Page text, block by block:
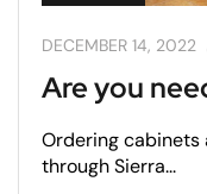
DECEMBER 14, 2022
Are you
Ordering cabinets
through Sierra...